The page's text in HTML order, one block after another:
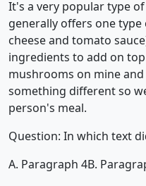
It's a very popular type
generally offers one
cheese and tomato
ingredients to add on
mushrooms on mine
something different so
person's meal.
Question: In which text
A. Paragraph 4B.